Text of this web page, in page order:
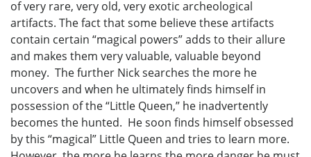
of very rare, very old, very exotic archeological
artifacts. The fact that some believe these artifacts
contain certain “magical powers” adds to their allure
and makes them very valuable, valuable beyond
money. The further Nick searches the more he
uncovers and when he ultimately finds himself in
possession of the “Little Queen,” he inadvertently
becomes the hunted. He soon finds himself obsessed
by this “magical” Little Queen and tries to learn more.